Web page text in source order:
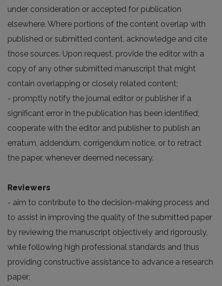
under consideration or accepted for publication
elsewhere. Where portions of the content overlap with
published or submitted content, acknowledge and cite
those sources. Upon request, provide the editor with a
copy of any other submitted manuscript that might
contain overlapping or closely related content;
- promptly notify the journal editor or publisher if a
significant error in the publication has been identified;
cooperate with the editor and publisher to publish an
erratum, addendum, corrigendum notice, or to retract
the paper, whenever deemed necessary.
Reviewers
- aim to contribute to the decision-making process and
to assist in improving the quality of the submitted paper
by reviewing the manuscript objectively and rigorously,
while following high professional standards and thus
providing constructive assistance to advance a research
paper;